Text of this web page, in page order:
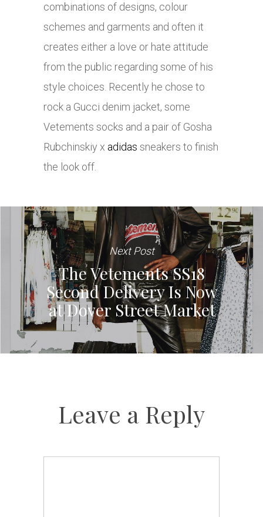
combinations of designs, colour
schemes and garments and often it
creates either a love or hate attitude
from the public regarding some of his
style choices. Recently he chose to
rock a Gucci denim jacket, some
Vetements socks and a pair of Gosha
Rubchinskiy x adidas sneakers to finish
the look off.
Next Post
The Vetements SS18
Second Delivery Is Now
at Dover Street Market
Leave a Reply